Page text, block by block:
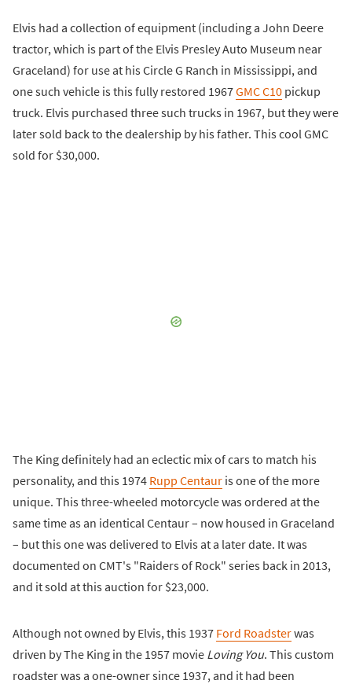
Elvis had a collection of equipment (including a John Deere
tractor, which is part of the Elvis Presley Auto Museum near
Graceland) for use at his Circle G Ranch in Mississippi, and
one such vehicle is this fully restored 1967GMC C10 pickup
truck. Elvis purchased three such trucks in 1967, but they were
later sold back to the dealership by his father. This cool GMC
sold for $30,000.
The King definitely had an eclectic mix of cars to match his
personality, and this 1974 Rupp Centaur is one of the more
unique. This three-wheeled motorcycle was ordered at the
same time as an identical Centaur – now housed in Graceland
– but this one was delivered to Elvis at a later date. It was
documented on CMT's "Raiders of Rock" series back in 2013,
and it sold at this auction for $23,000.
Although not owned by Elvis, this 1937 Ford Roadsterwas
driven by The King in the 1957 movie Loving You. This custom
roadster was a one-owner since 1937, and it had been